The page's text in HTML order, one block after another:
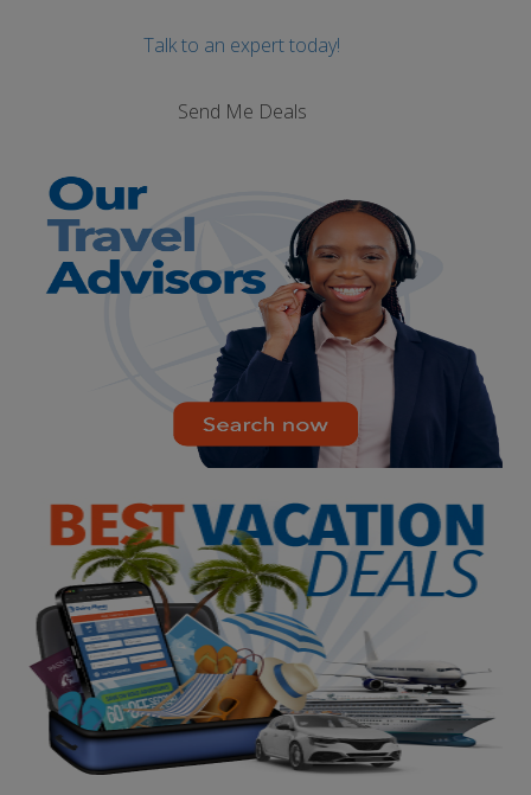
Talk to an expert today!
Send Me Deals